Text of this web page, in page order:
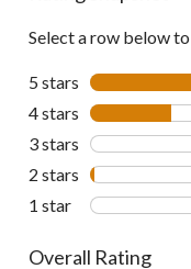
Select a row below
5 stars stars
4 stars stars
3 stars stars
2 stars stars
1 star stars
Overall Rating